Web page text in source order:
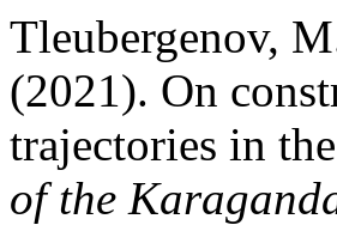
Tleubergenov,
(2021). On
trajectories in
of the